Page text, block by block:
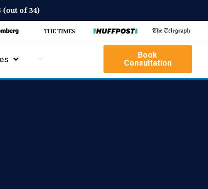
(out of 34)
···
Book
Consultation